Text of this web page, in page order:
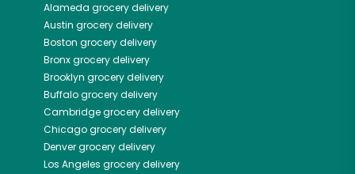
Alameda grocery delivery
Austin grocery delivery
Boston grocery delivery
Bronxgrocery delivery
Brooklyn grocery delivery
Buffalogrocery delivery
Cambridgegrocery delivery
Chicagogrocery delivery
Denvergrocery delivery
Los Angeles grocery delivery